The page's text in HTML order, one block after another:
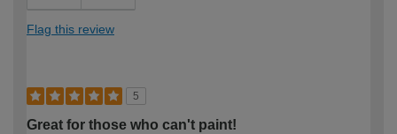
Flag this review
5
Great for those who can't paint!